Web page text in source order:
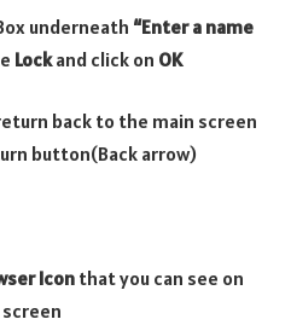
underneath “Enter a name
Lockand click on OK
back to the main screen
button(Back arrow)
Icon that you can see on